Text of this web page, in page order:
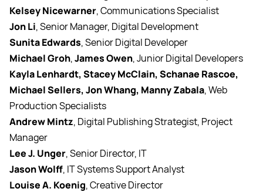
Kelsey Nicewarner, Communications Specialist
Jon Li, Senior Manager, Digital Development
Sunita Edwards, Senior Digital Developer
Michael Groh,James Owen, Junior Digital Developers
Kayla Lenhardt, Stacey McClain, Schanae Rascoe,
Michael Sellers, Jon Whang, Manny Zabala, Web
Production Specialists
Andrew Mintz, Digital Publishing Strategist, Project
Manager
Lee J. Unger, Senior Director, IT
Jason Wolff, IT Systems Support Analyst
Louise A. Koenig, Creative Director